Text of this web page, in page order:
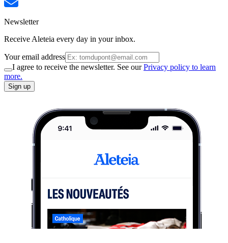
Newsletter
Receive Aleteia every day in your inbox.
Your email address
I agree to receive the newsletter. See ourPrivacy policy to learn
more.
Sign up